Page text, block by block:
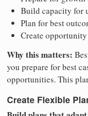
Build capacity for
Plan for best
Create
Why this matters:
you prepare for best
opportunities. This
Create Flexible